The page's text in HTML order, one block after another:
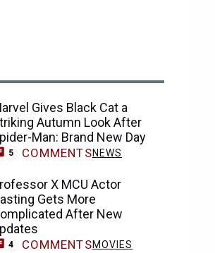
Gives Black Cat a
Autumn Look After
Man: Brand New Day
5 COMMENTSNEWS
X MCU Actor
Gets More
After New
4 COMMENTSMOVIES